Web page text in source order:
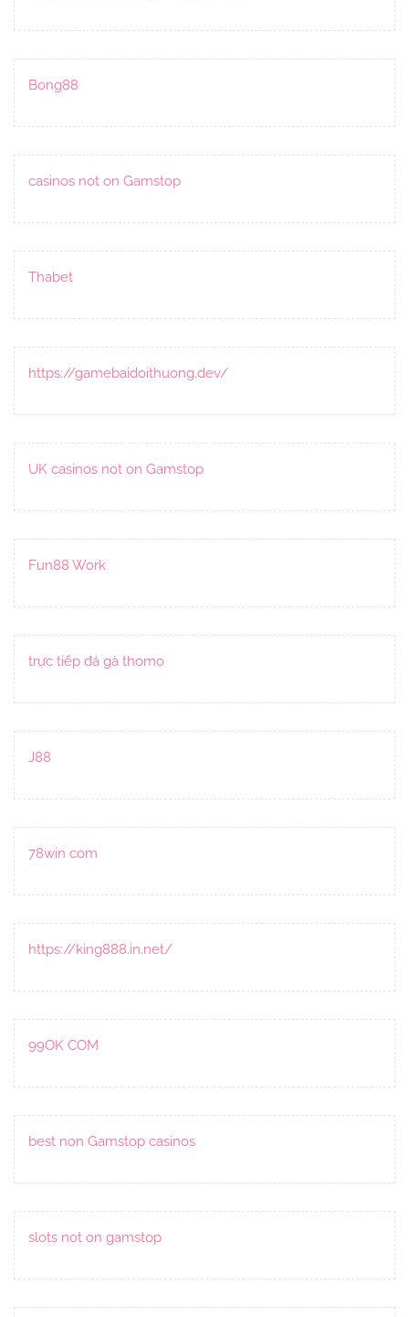
Bong88
casinos not on Gamstop
Thabet
https://gamebaidoithuong.dev/
UK casinos not on Gamstop
Fun88 Work
trực tiếp đá gà thomo
J88
78win com
https://king888.in.net/
99OK COM
best non Gamstop casinos
slots not on gamstop